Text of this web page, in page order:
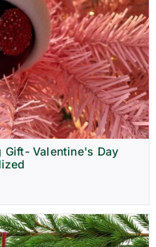
Gift- Valentine's Day